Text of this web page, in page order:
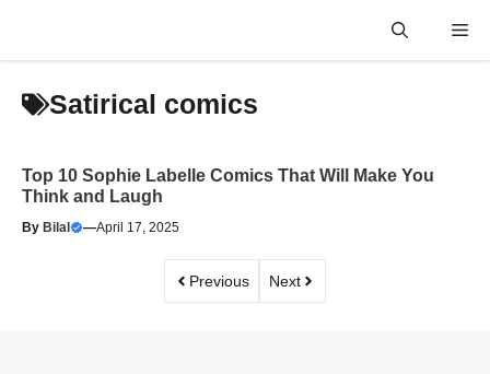
Satirical comics
Top 10 Sophie Labelle Comics That Will Make You
Think and Laugh
By Bilal —April 17, 2025
Previous Next